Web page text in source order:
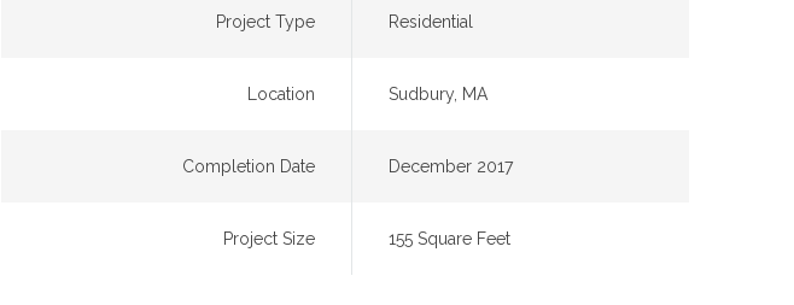
Project Type Residential
Location Sudbury, MA
Completion Date December 2017
Project Size 155 Square Feet